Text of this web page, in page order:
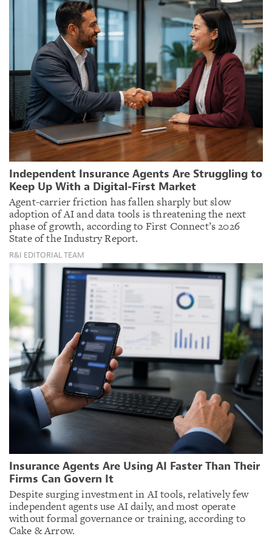
Independent Insurance Agents Are Struggling to
Keep Up With a Digital-First Market
Agent-carrier friction has fallen sharply but slow
adoption of AI and data tools is threatening the next
phase of growth, according to First Connect’s 2026
State of the Industry Report.
R&I EDITORIAL TEAM
Insurance Agents Are Using AI Faster Than Their
Firms Can Govern It
Despite surging investment in AI tools, relatively few
independent agents use AI daily, and most operate
without formal governance or training, according to
Cake & Arrow.